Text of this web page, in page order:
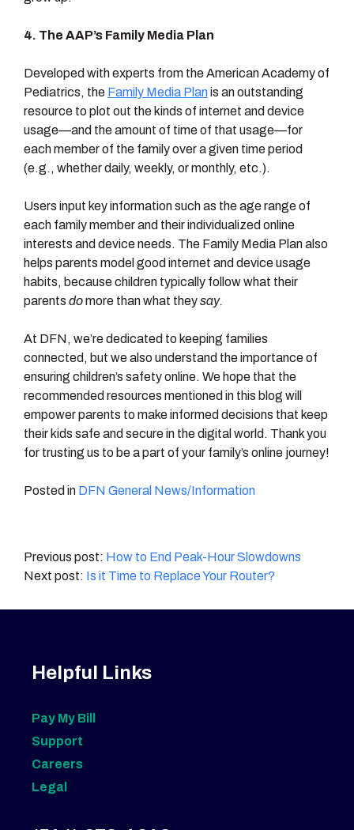
4. The AAP’s Family Media Plan
Developed with experts from the American Academy of
Pediatrics, the Family Media Planis an outstanding
resource to plot out the kinds of internet and device
usage—and the amount of time of that usage—for
each member of the family over a given time period
(e.g., whether daily, weekly, or monthly, etc.).
Users input key information such as the age range of
each family member and their individualized online
interests and device needs. The Family Media Plan also
helps parents model good internet and device usage
habits, because children typically follow what their
parents domore than what theysay.
At DFN, we’re dedicated to keeping families
connected, but we also understand the importance of
ensuring children’s safety online. We hope that the
recommended resources mentioned in this blog will
empower parents to make informed decisions that keep
their kids safe and secure in the digital world. Thank you
for trusting us to be a part of your family’s online journey!
Posted in DFN General News/Information
Post
navigation
How to End Peak-Hour Slowdowns
Is it Time to Replace Your Router?
Helpful Links
Pay My Bill
Support
Careers
Legal